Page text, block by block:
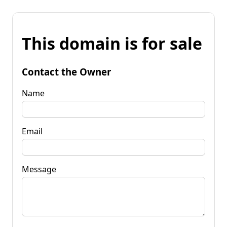
This domain is for sale
Contact the Owner
Name
Email
Message